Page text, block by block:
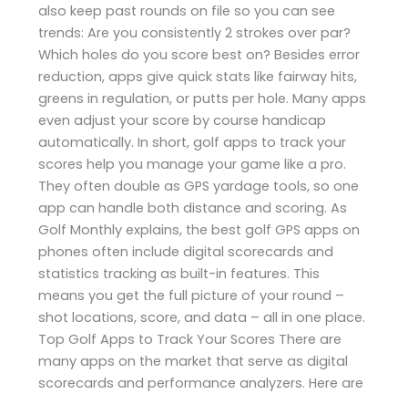
also keep past rounds on file so you can see
trends: Are you consistently 2 strokes over par?
Which holes do you score best on? Besides error
reduction, apps give quick stats like fairway hits,
greens in regulation, or putts per hole. Many apps
even adjust your score by course handicap
automatically. In short, golf apps to track your
scores help you manage your game like a pro.
They often double as GPS yardage tools, so one
app can handle both distance and scoring. As
Golf Monthly explains, the best golf GPS apps on
phones often include digital scorecards and
statistics tracking as built-in features. This
means you get the full picture of your round –
shot locations, score, and data – all in one place.
Top Golf Apps to Track Your Scores There are
many apps on the market that serve as digital
scorecards and performance analyzers. Here are